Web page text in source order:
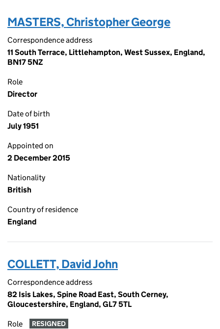
MASTERS, Christopher George
Correspondence address
11 South Terrace, Littlehampton, West Sussex, England,
BN17 5NZ
Role
Director
Date of birth
July 1951
Appointed on
2 December 2015
Nationality
British
Country of residence
England
COLLETT, David John
Correspondence address
82 Isis Lakes, Spine Road East, South Cerney,
Gloucestershire, England, GL7 5TL
Role RESIGNED